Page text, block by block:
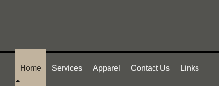
Home Services Apparel Contact Us Links